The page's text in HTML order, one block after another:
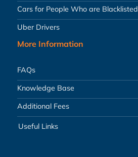
Cars for People Who are Blacklisted
Uber Drivers
More Information
FAQs
Knowledge Base
Additional Fees
Useful Links